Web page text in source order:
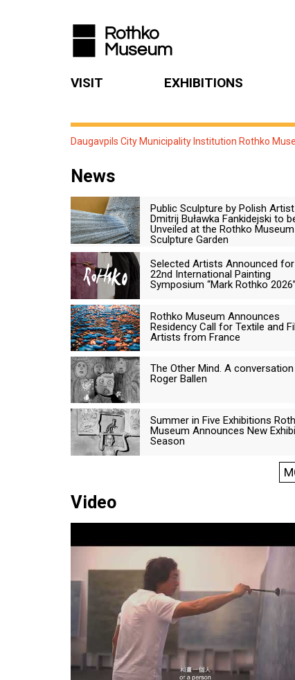
VISIT EXHIBITIONS
Daugavpils City Municipality Institution Rothko
News
Public Sculpture by Polish Artist
Dmitrij Buławka Fankidejski to
Unveiled at the Rothko Museum
Sculpture Garden
Selected Artists Announced
22nd International Painting
Symposium “Mark Rothko 2026”
Rothko Museum Announces
Residency Call for Textile and
Artists from France
The Other Mind. A
Roger Ballen
Summer in Five Exhibitions
Museum Announces New
Season
Video